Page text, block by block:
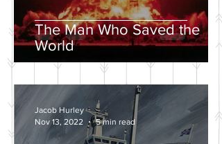
The Man Who Saved the
World
Jacob Hurley
Nov 13, 2022
5 min read